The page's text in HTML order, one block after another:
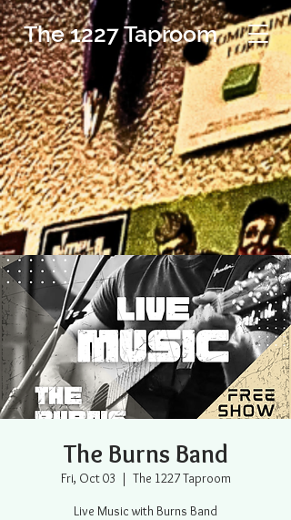
The 1227 Taproom
The Burns Band
Fri, Oct 03
  |
The 1227 Taproom
Live Music with Burns Band